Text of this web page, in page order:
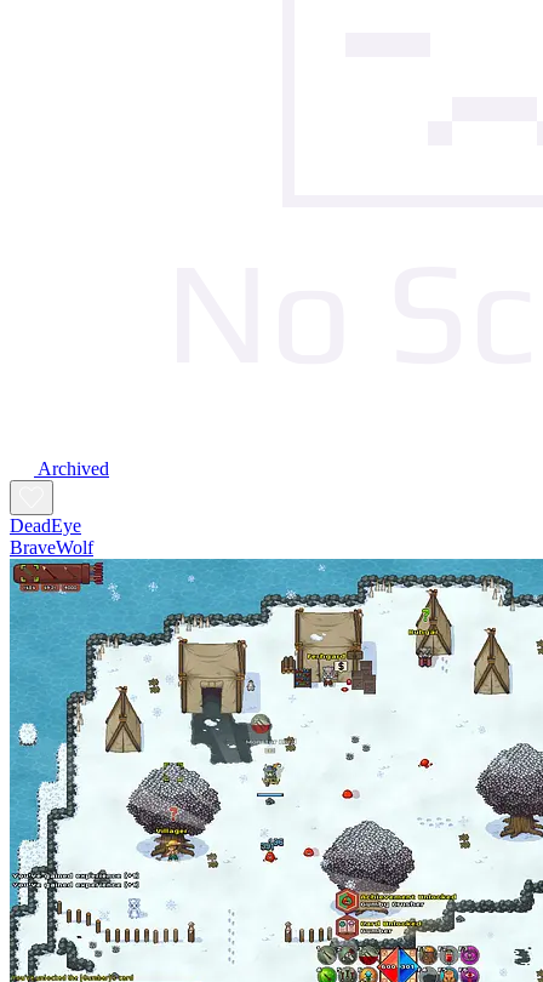
Archived
DeadEye
BraveWolf